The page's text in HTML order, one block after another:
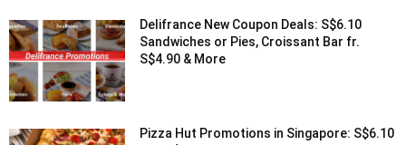
Delifrance New Coupon Deals: S$6.10
Sandwiches or Pies, Croissant Bar fr.
S$4.90 & More
Pizza Hut Promotions in Singapore: S$6.10